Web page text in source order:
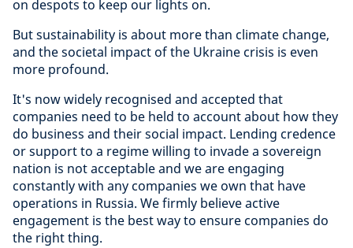
on despots to keep our lights on.
But sustainability is about more than climate change,
and the societal impact of the Ukraine crisis is even
more profound.
It's now widely recognised and accepted that
companies need to be held to account about how they
do business and their social impact. Lending credence
or support to a regime willing to invade a sovereign
nation is not acceptable and we are engaging
constantly with any companies we own that have
operations in Russia. We firmly believe active
engagement is the best way to ensure companies do
the right thing.